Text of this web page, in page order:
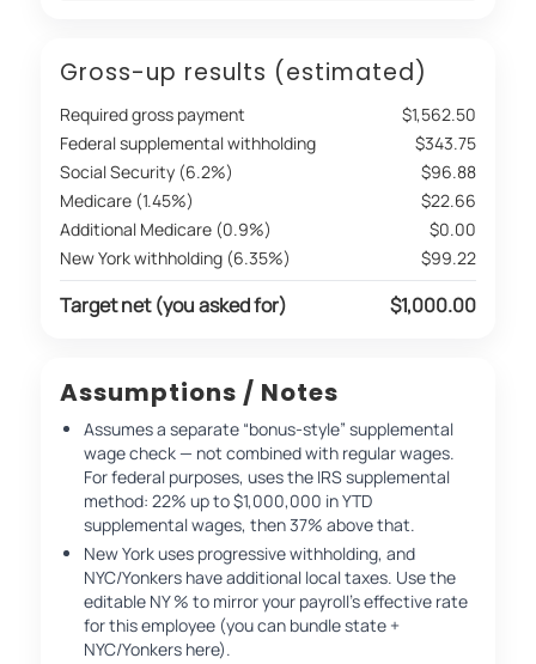
Gross-up results (estimated)
Required gross payment
$1,562.50
Federal supplemental withholding
$343.75
Social Security (6.2%)
$96.88
Medicare (1.45%)
$22.66
Additional Medicare (0.9%)
$0.00
New York withholding (6.35%)
$99.22
Target net (you asked for) $1,000.00
Assumptions / Notes
Assumes a separate “bonus-style” supplemental
wage check — not combined with regular wages.
For federal purposes, uses the IRS supplemental
method: 22% up to $1,000,000 in YTD
supplemental wages, then 37% above that.
New York uses progressive withholding, and
NYC/Yonkers have additional local taxes. Use the
editable NY % to mirror your payroll’s effective rate
for this employee (you can bundle state +
NYC/Yonkers here).